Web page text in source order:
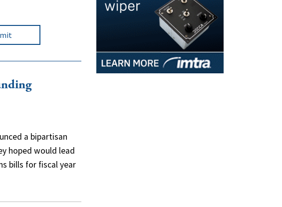
a bipartisan
hoped would lead
bills for fiscal year